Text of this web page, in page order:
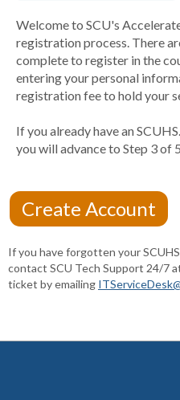
Account
Welcome to SCU's
registration process. There
complete to register in the
entering your personal
registration fee to hold your
If you already have an
you will advance to Step 3 of
If you have forgotten your
contact SCU Tech Support 24/7
ticket by emailing